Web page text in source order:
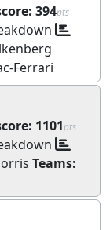
394pts
Ferrari
1101pts
Teams: